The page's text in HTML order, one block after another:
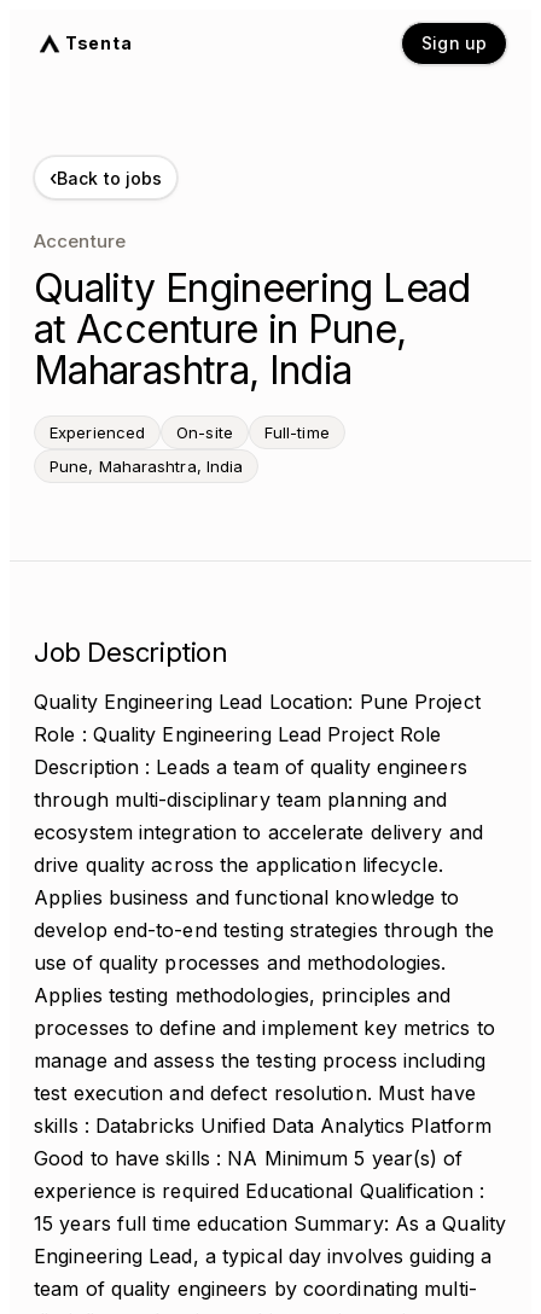
Tsenta Sign up
‹Back to jobs
Accenture
Quality Engineering Lead
at Accenture in Pune,
Maharashtra, India
Experienced On-site
Full-time
Pune, Maharashtra, India
Job Description
Quality Engineering Lead Location: Pune Project
Role : Quality Engineering Lead Project Role
Description : Leads a team of quality engineers
through multi-disciplinary team planning and
ecosystem integration to accelerate delivery and
drive quality across the application lifecycle.
Applies business and functional knowledge to
develop end-to-end testing strategies through the
use of quality processes and methodologies.
Applies testing methodologies, principles and
processes to define and implement key metrics to
manage and assess the testing process including
test execution and defect resolution. Must have
skills : Databricks Unified Data Analytics Platform
Good to have skills : NA Minimum 5 year(s) of
experience is required Educational Qualification :
15 years full time education Summary: As a Quality
Engineering Lead, a typical day involves guiding a
team of quality engineers by coordinating multi-